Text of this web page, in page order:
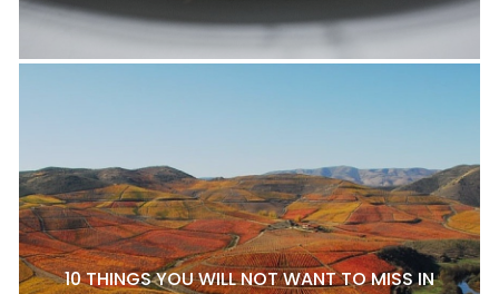
10 THINGS YOU WILL NOT WANT TO MISS IN